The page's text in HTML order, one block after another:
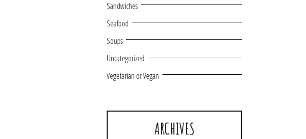
Sandwiches
Seafood
Soups
Uncategorized
Vegetarian or Vegan
ARCHIVES